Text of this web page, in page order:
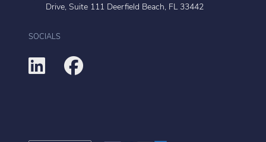
Drive, Suite 111 Deerfield Beach, FL 33442
SOCIALS